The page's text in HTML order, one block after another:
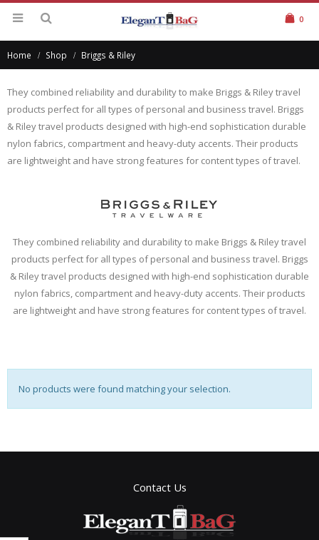
0
Home Shop Briggs & Riley
They combined reliability and durability to make Briggs & Riley travel
products perfect for all types of personal and business travel. Briggs
& Riley travel products designed with high-end sophistication durable
nylon fabrics, compartment and heavy-duty accents. Their products
are lightweight and have strong features for content types of travel.
They combined reliability and durability to make Briggs & Riley travel
products perfect for all types of personal and business travel. Briggs
& Riley travel products designed with high-end sophistication durable
nylon fabrics, compartment and heavy-duty accents. Their products
are lightweight and have strong features for content types of travel.
No products were found matching your selection.
Contact Us